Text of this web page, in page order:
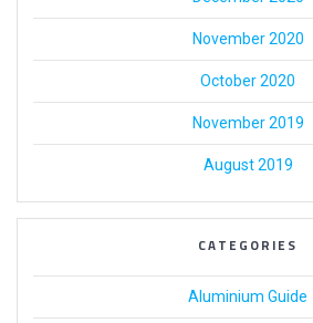
November 2020
October 2020
November 2019
August 2019
CATEGORIES
Aluminium Guide